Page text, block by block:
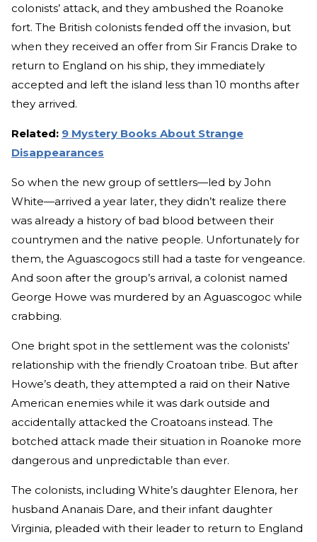
colonists’ attack, and they ambushed the Roanoke
fort. The British colonists fended off the invasion, but
when they received an offer from Sir Francis Drake to
return to England on his ship, they immediately
accepted and left the island less than 10 months after
they arrived.
Related: 9 Mystery Books About Strange
Disappearances
So when the new group of settlers—led by John
White—arrived a year later, they didn’t realize there
was already a history of bad blood between their
countrymen and the native people. Unfortunately for
them, the Aguascogocs still had a taste for vengeance.
And soon after the group’s arrival, a colonist named
George Howe was murdered by an Aguascogoc while
crabbing.
One bright spot in the settlement was the colonists’
relationship with the friendly Croatoan tribe. But after
Howe’s death, they attempted a raid on their Native
American enemies while it was dark outside and
accidentally attacked the Croatoans instead. The
botched attack made their situation in Roanoke more
dangerous and unpredictable than ever.
The colonists, including White’s daughter Elenora, her
husband Ananais Dare, and their infant daughter
Virginia, pleaded with their leader to return to England